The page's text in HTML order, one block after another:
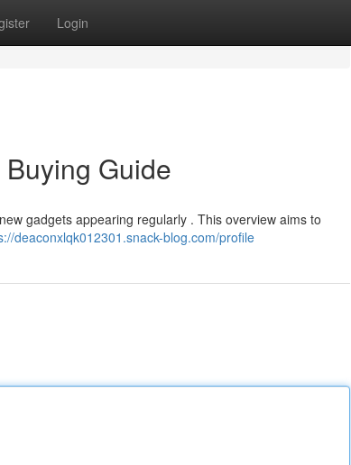
Login
Guide
gadgets appearing regularly . This overview aims to
deaconxlqk012301.snack-blog.com/profile